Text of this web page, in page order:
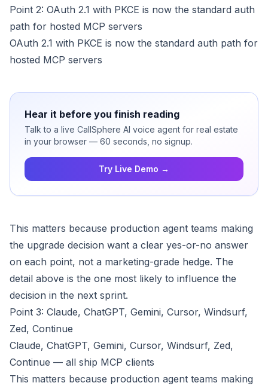
Point 2: OAuth 2.1 with PKCE is now the standard auth
path for hosted MCP servers
OAuth 2.1 with PKCE is now the standard auth path for
hosted MCP servers
Hear it before you finish reading
Talk to a live CallSphere AI voice agent for real estate
in your browser — 60 seconds, no signup.
Try Live Demo →
This matters because production agent teams making
the upgrade decision want a clear yes-or-no answer
on each point, not a marketing-grade hedge. The
detail above is the one most likely to influence the
decision in the next sprint.
Point 3: Claude, ChatGPT, Gemini, Cursor, Windsurf,
Zed, Continue
Claude, ChatGPT, Gemini, Cursor, Windsurf, Zed,
Continue — all ship MCP clients
This matters because production agent teams making